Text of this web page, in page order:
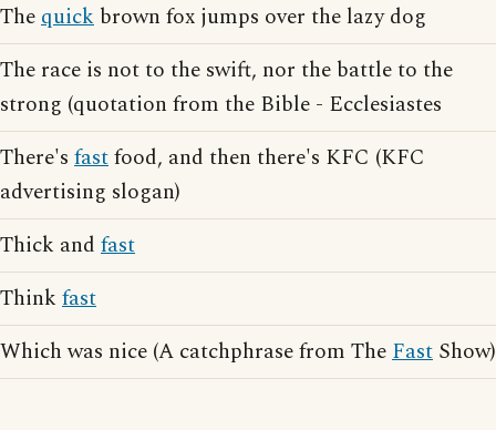
Thequick brown fox jumps over the lazy dog
The race is not to the swift, nor the battle to the
strong (quotation from the Bible - Ecclesiastes
There's fastfood, and then there's KFC (KFC
advertising slogan)
Thick and fast
Think fast
Which was nice (A catchphrase from TheFast Show)